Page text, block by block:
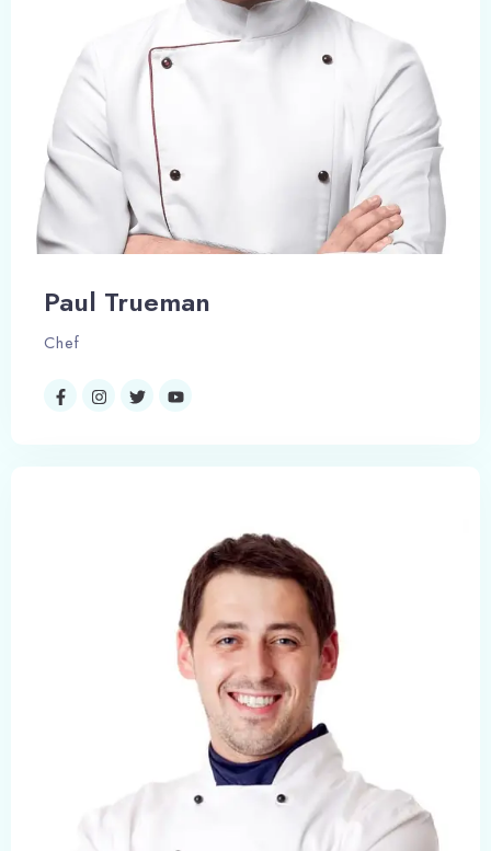
Paul Trueman
Chef
1
Children
0